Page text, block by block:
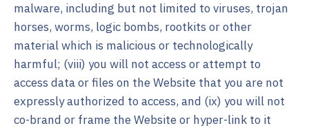
malware, including but not limited to viruses, trojan
horses, worms, logic bombs, rootkits or other
material which is malicious or technologically
harmful; (viii) you will not access or attempt to
access data or files on the Website that you are not
expressly authorized to access, and (ix) you will not
co-brand or frame the Website or hyper-link to it